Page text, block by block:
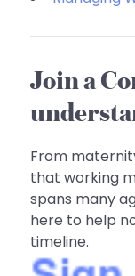
Join a
From
that working
spans many
here to help
timeline.